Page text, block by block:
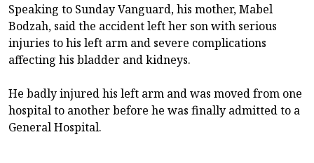
Speaking to Sunday Vanguard, his mother, Mabel
Bodzah, said the accident left her son with serious
injuries to his left arm and severe complications
affecting his bladder and kidneys.
He badly injured his left arm and was moved from one
hospital to another before he was finally admitted to a
General Hospital.